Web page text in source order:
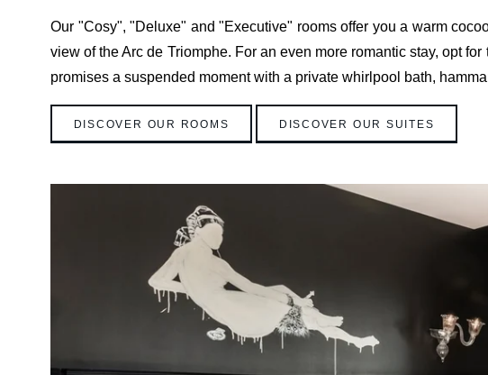
Our "Cosy", "Deluxe" and "Executive" rooms offer you a warm
view of the Arc de Triomphe. For an even more romantic stay, opt
promises a suspended moment with a private whirlpool bath,
DISCOVER OUR ROOMS DISCOVER OUR SUITES